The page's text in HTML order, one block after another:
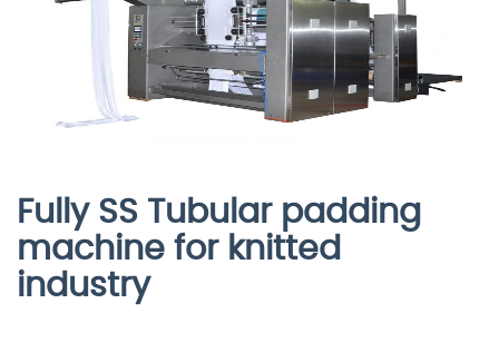
Fully SS Tubular padding
machine for knitted
industry